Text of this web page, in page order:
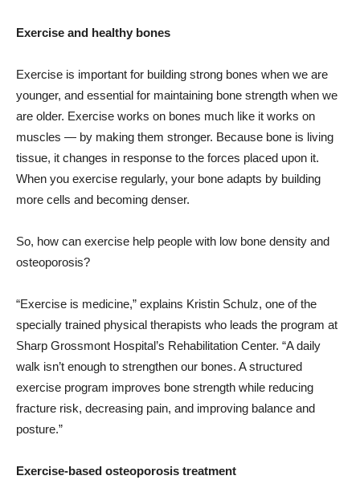
Exercise and healthy bones
Exercise is important for building strong bones when we are
younger, and essential for maintaining bone strength when we
are older. Exercise works on bones much like it works on
muscles — by making them stronger. Because bone is living
tissue, it changes in response to the forces placed upon it.
When you exercise regularly, your bone adapts by building
more cells and becoming denser.
So, how can exercise help people with low bone density and
osteoporosis?
“Exercise is medicine,” explains Kristin Schulz, one of the
specially trained physical therapists who leads the program at
Sharp Grossmont Hospital’s Rehabilitation Center. “A daily
walk isn’t enough to strengthen our bones. A structured
exercise program improves bone strength while reducing
fracture risk, decreasing pain, and improving balance and
posture.”
Exercise-based osteoporosis treatment